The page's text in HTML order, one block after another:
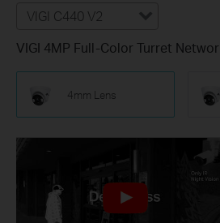
VIGI C440 V2
VIGI 4MP Full-Color Turret
4mm Lens